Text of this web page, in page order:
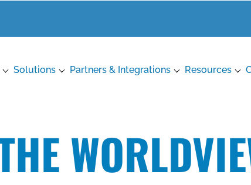
Solutions Partners & Integrations Resources